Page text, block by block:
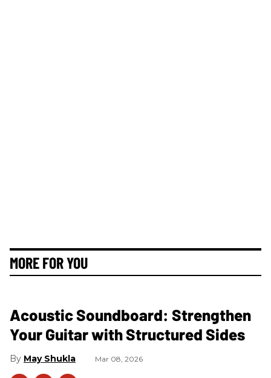
MORE FOR YOU
Acoustic Soundboard: Strengthen
Your Guitar with Structured Sides
May Shukla Mar 08, 2026